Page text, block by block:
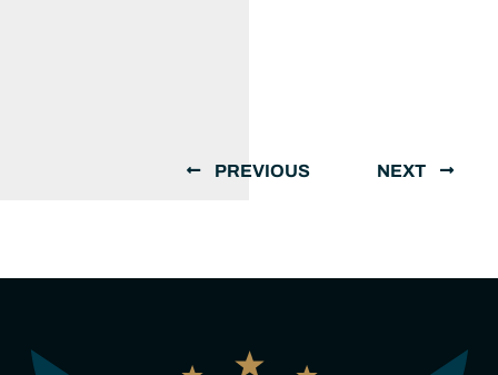
PREVIOUS NEXT